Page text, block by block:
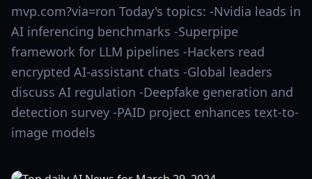
mvp.com?via=ron Today's topics: -Nvidia leads in
AI inferencing benchmarks -Superpipe
framework for LLM pipelines -Hackers read
encrypted AI-assistant chats -Global leaders
discuss AI regulation -Deepfake generation and
detection survey -PAID project enhances text-to-
image models